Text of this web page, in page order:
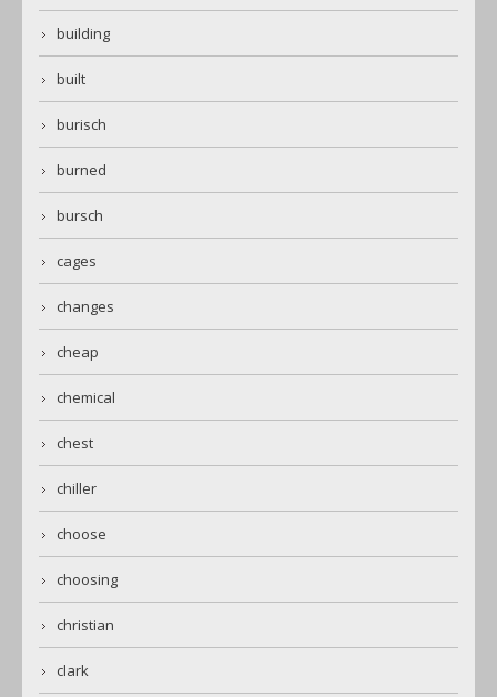
building
built
burisch
burned
bursch
cages
changes
cheap
chemical
chest
chiller
choose
choosing
christian
clark